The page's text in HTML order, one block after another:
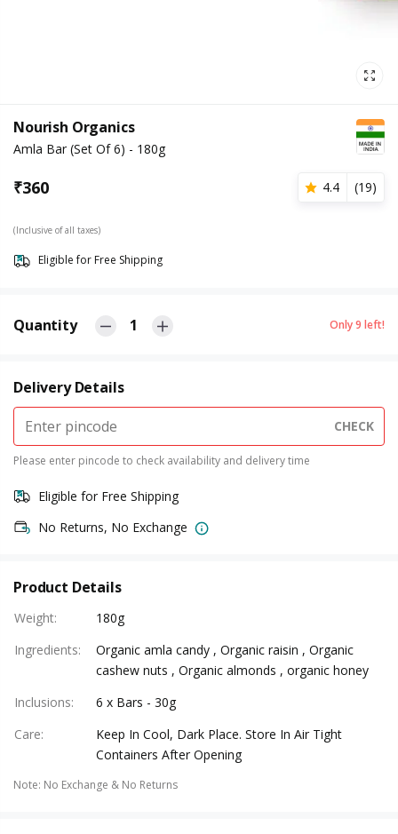
Nourish Organics
Amla Bar (Set Of 6) - 180g
₹360 4.4 (19)
(Inclusive of all taxes)
Eligible for Free Shipping
Quantity 1 Only9 left!
Delivery Details
CHECK
Please enter pincode to check availability and delivery time
Eligible for Free Shipping
No Returns, No Exchange
Product Details
Weight:
180g
Ingredients:
Organic amla candy , Organic raisin , Organic
cashew nuts , Organic almonds , organic honey
Inclusions:
6 x Bars - 30g
Care:
Keep In Cool, Dark Place. Store In Air Tight
Containers After Opening
Note: No Exchange & No Returns